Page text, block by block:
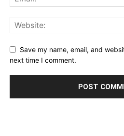
Save my name, email, and
next time I comment.